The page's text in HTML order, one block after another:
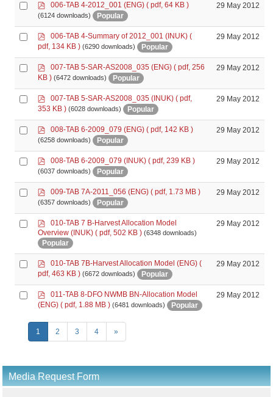
Select
item
d
006-TAB 4-2012_001 (ENG) ( pdf, 64 KB )
(6124 downloads) Popular
29 May 2012
Select
item
d
006-TAB 4-Summary of 2012_001 (INUK) (
pdf, 134 KB ) (6290 downloads) Popular
29 May 2012
Select
item
d
007-TAB 5-SAR-AS2008_035 (ENG) ( pdf, 256
KB ) (6472 downloads) Popular
29 May 2012
Select
item
d
007-TAB 5-SAR-AS2008_035 (INUK) ( pdf,
353 KB ) (6028 downloads) Popular
29 May 2012
Select
item
d
008-TAB 6-2009_079 (ENG) ( pdf, 142 KB )
(6258 downloads) Popular
29 May 2012
Select
item
d
008-TAB 6-2009_079 (INUK) ( pdf, 239 KB )
(6037 downloads) Popular
29 May 2012
Select
item
d
009-TAB 7A-2011_056 (ENG) ( pdf, 1.73 MB )
(6357 downloads) Popular
29 May 2012
Select
d
f
010-TAB 7 B-Harvest Allocation Model
Overview (INUK) ( pdf, 502 KB ) (6348 downloads)
Popular
29 May 2012
Select
item
d
010-TAB 7B-Harvest Allocation Model (ENG) (
pdf, 463 KB ) (6672 downloads) Popular
29 May 2012
Select
d
011-TAB 8-DFO NWMB BN-Allocation Model
(ENG) ( pdf, 1.88 MB ) (6481 downloads) Popular
29 May 2012
1 2 3 4 »
Media Request Form